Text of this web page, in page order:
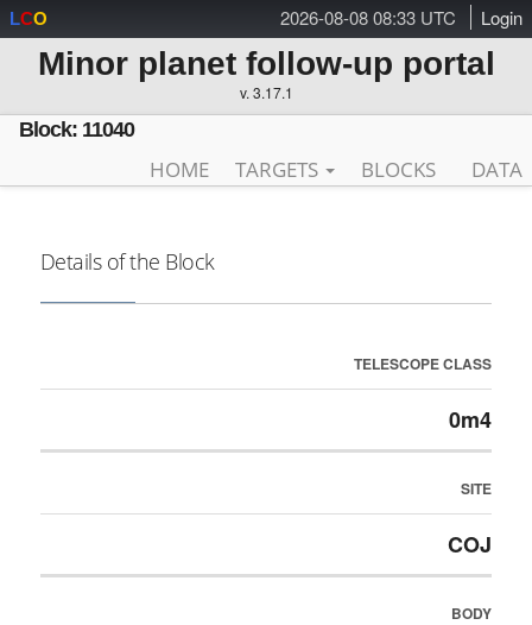
2026-08-08 08:33 UTC Login
LCO
Minor planet follow-up portal
v. 3.17.1
Block: 11040
HOME TARGETS BLOCKS DATA
Details of the Block
TELESCOPE CLASS
0m4
SITE
COJ
BODY